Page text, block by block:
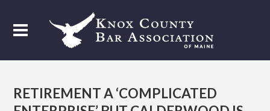
RETIREMENT A ‘COMPLICATED